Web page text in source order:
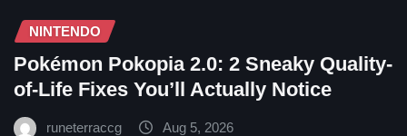
NINTENDO
Pokémon Pokopia 2.0: 2 Sneaky Quality-
of-Life Fixes You’ll Actually Notice
runeterraccg Aug 5, 2026